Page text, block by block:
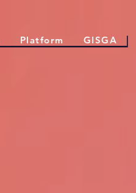
Platform GISGA